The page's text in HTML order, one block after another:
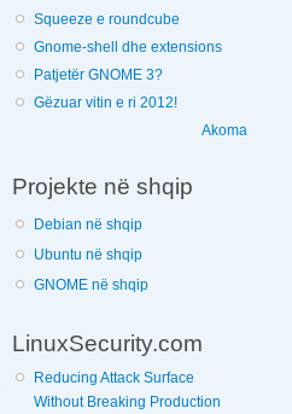
Squeeze e roundcube
Gnome-shell dhe extensions
Patjetër GNOME 3?
Gëzuar vitin e ri 2012!
Akoma
Projekte në shqip
Debian në shqip
Ubuntu në shqip
GNOME në shqip
LinuxSecurity.com
Reducing Attack Surface
Without Breaking Production